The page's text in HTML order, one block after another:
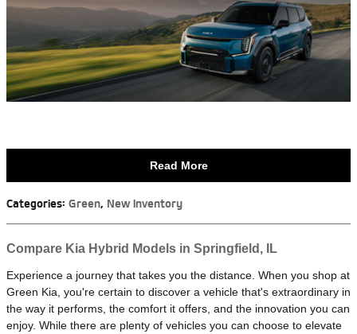
Read More
Categories: Green, New Inventory
Compare Kia Hybrid Models in Springfield, IL
Experience a journey that takes you the distance. When you shop at
Green Kia, you're certain to discover a vehicle that's extraordinary in
the way it performs, the comfort it offers, and the innovation you can
enjoy. While there are plenty of vehicles you can choose to elevate